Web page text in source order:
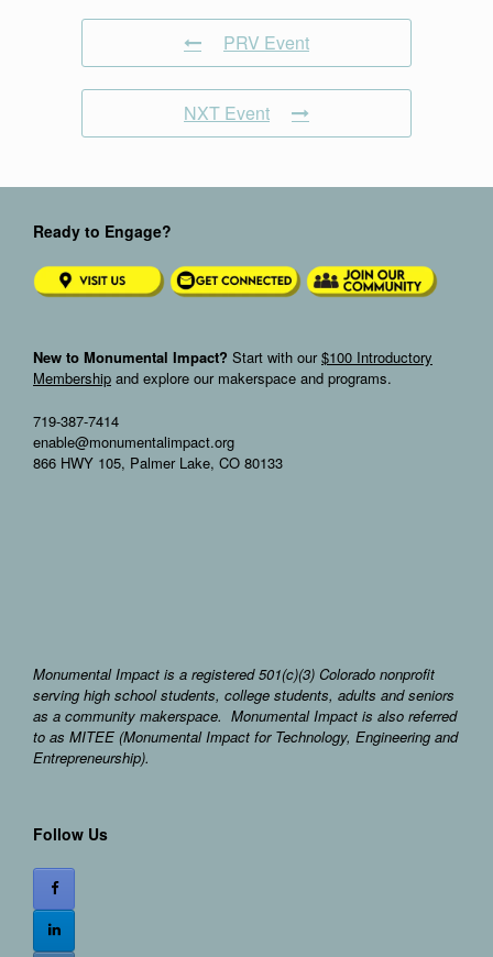
PRV Event
NXT Event
Ready to Engage?
New to Monumental Impact? Start with our$100 Introductory
Membership and explore our makerspace and programs.
719-387-7414
enable@monumentalimpact.org
866 HWY 105, Palmer Lake, CO 80133
Monumental Impact is a registered 501(c)(3) Colorado nonprofit
serving high school students, college students, adults and seniors
as a community makerspace. Monumental Impact is also referred
to as MITEE (Monumental Impact for Technology, Engineering and
Entrepreneurship).
Follow Us